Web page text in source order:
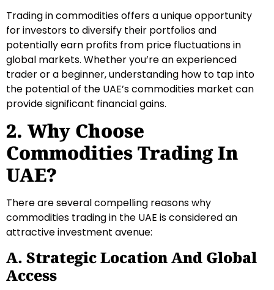
Trading in commodities offers a unique opportunity
for investors to diversify their portfolios and
potentially earn profits from price fluctuations in
global markets. Whether you’re an experienced
trader or a beginner, understanding how to tap into
the potential of the UAE’s commodities market can
provide significant financial gains.
2. Why Choose
Commodities Trading In
UAE?
There are several compelling reasons why
commodities trading in the UAE is considered an
attractive investment avenue:
A. Strategic Location And Global
Access